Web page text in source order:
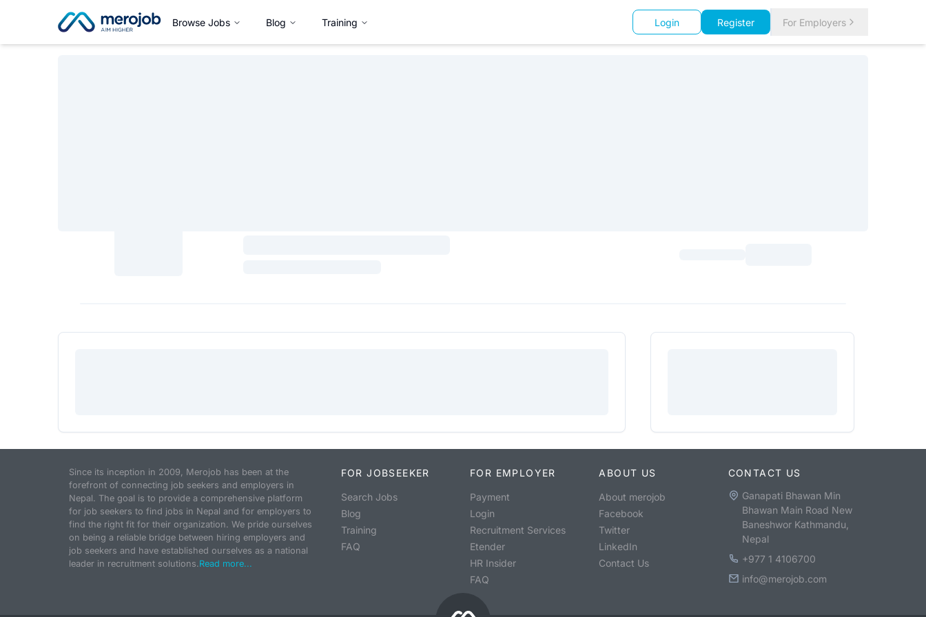
Browse Jobs Blog Training Login Register For Employers
Since its inception in 2009, Merojob has been at the
forefront of connecting job seekers and employers in
Nepal. The goal is to provide a comprehensive platform
for job seekers to find jobs in Nepal and for employers to
find the right fit for their organization. We pride ourselves
on being a reliable bridge between hiring employers and
job seekers and have established ourselves as a national
leader in recruitment solutions.Read more...
FOR JOBSEEKER
Search Jobs
Blog
Training
FAQ
FOR EMPLOYER
Payment
Login
Recruitment Services
Etender
HR Insider
FAQ
ABOUT US
About merojob
Facebook
Twitter
LinkedIn
Contact Us
CONTACT US
Ganapati Bhawan Min
Bhawan Main Road New
Baneshwor Kathmandu,
Nepal
+977 1 4106700
info@merojob.com